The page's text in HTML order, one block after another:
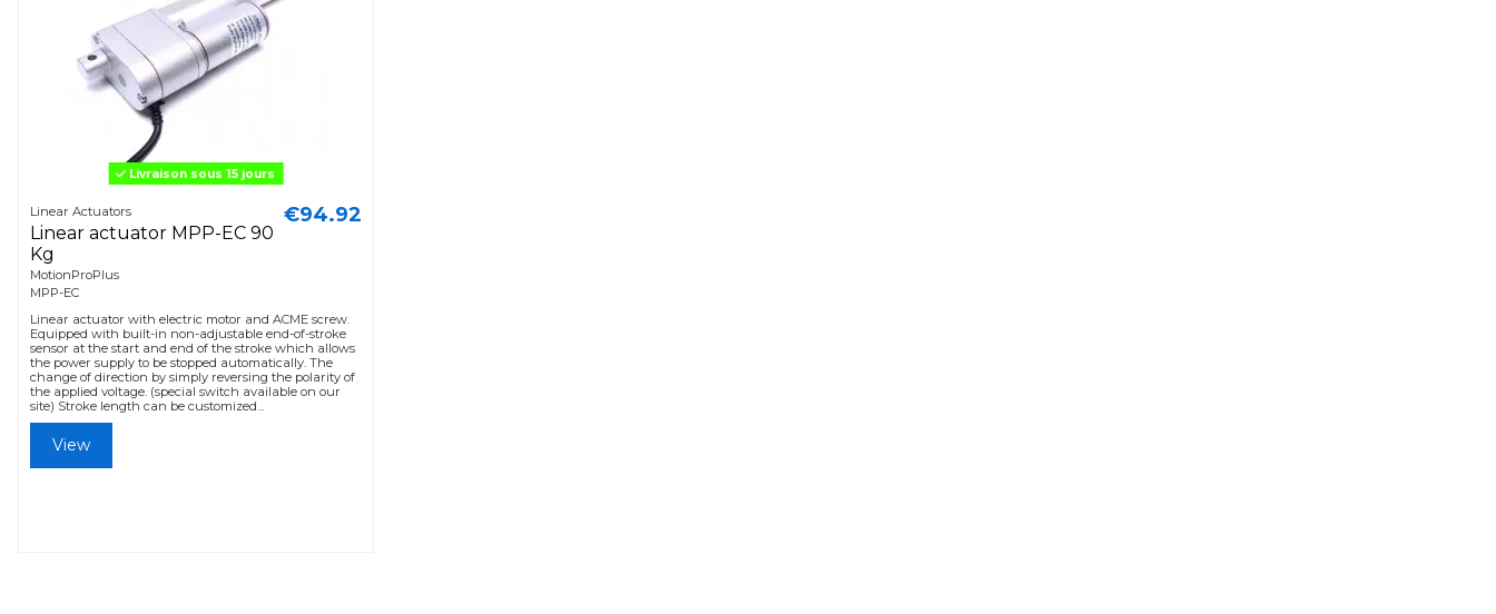
Livraison sous 15 jours
Linear Actuators
Linear actuator MPP-EC 90
Kg
MotionProPlus
MPP-EC
€94.92
Linear actuator with electric motor and ACME screw.
Equipped with built-in non-adjustable end-of-stroke
sensor at the start and end of the stroke which allows
the power supply to be stopped automatically. The
change of direction by simply reversing the polarity of
the applied voltage. (special switch available on our
site) Stroke length can be customized...
View